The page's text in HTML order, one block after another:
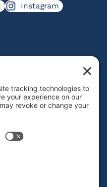
Instagram